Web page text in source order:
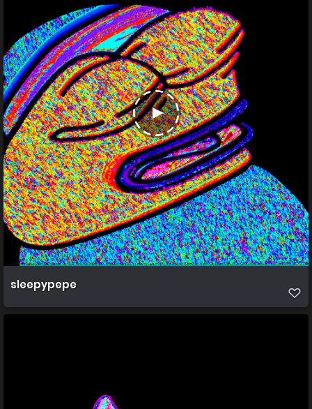
sleepypepe